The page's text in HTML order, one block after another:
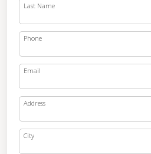
Last Name
Phone
Email
Address
City